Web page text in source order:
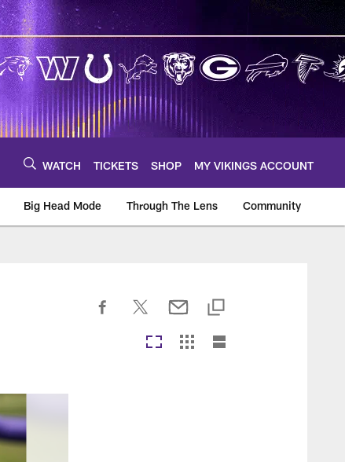
WATCH TICKETS SHOP MY VIKINGS ACCOUNT
Big Head Mode Through The Lens Community